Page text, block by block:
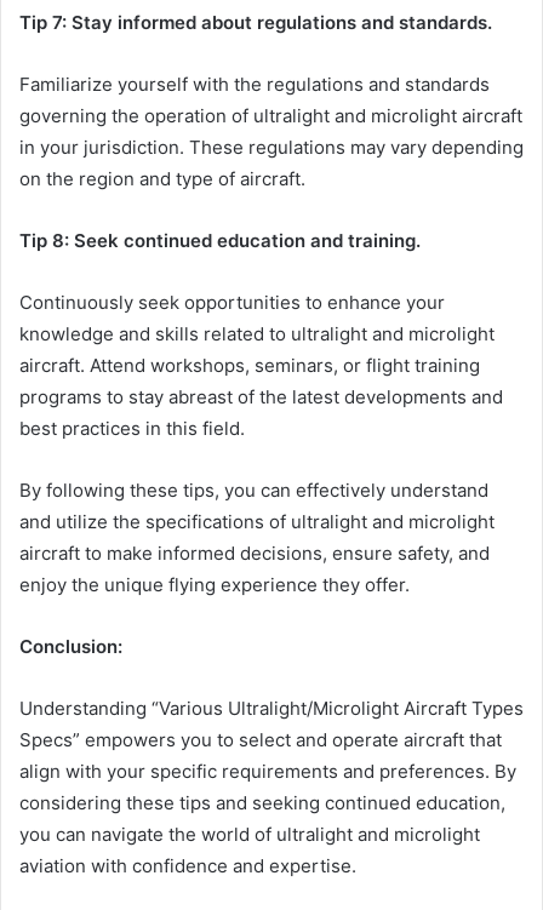
Tip 7: Stay informed about regulations and standards.
Familiarize yourself with the regulations and standards
governing the operation of ultralight and microlight aircraft
in your jurisdiction. These regulations may vary depending
on the region and type of aircraft.
Tip 8: Seek continued education and training.
Continuously seek opportunities to enhance your
knowledge and skills related to ultralight and microlight
aircraft. Attend workshops, seminars, or flight training
programs to stay abreast of the latest developments and
best practices in this field.
By following these tips, you can effectively understand
and utilize the specifications of ultralight and microlight
aircraft to make informed decisions, ensure safety, and
enjoy the unique flying experience they offer.
Conclusion:
Understanding “Various Ultralight/Microlight Aircraft Types
Specs” empowers you to select and operate aircraft that
align with your specific requirements and preferences. By
considering these tips and seeking continued education,
you can navigate the world of ultralight and microlight
aviation with confidence and expertise.